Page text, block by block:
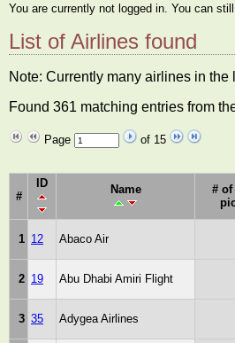
You are currently not logged in. You can
List of Airlines found
Note: Currently many airlines in
Found 361 matching entries from
Page
of 15
#
ID Name
# of
1 12 Abaco Air
2 19 Abu Dhabi Amiri Flight
3 35 Adygea Airlines